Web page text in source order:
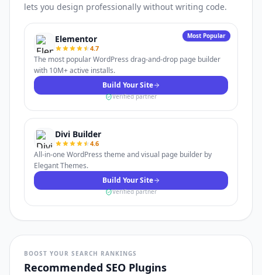
lets you design professionally without writing code.
Most Popular
Elementor
4.7
The most popular WordPress drag-and-drop page builder
with 10M+ active installs.
Build Your Site
Verified partner
Divi Builder
4.6
All-in-one WordPress theme and visual page builder by
Elegant Themes.
Build Your Site
Verified partner
BOOST YOUR SEARCH RANKINGS
Recommended SEO Plugins